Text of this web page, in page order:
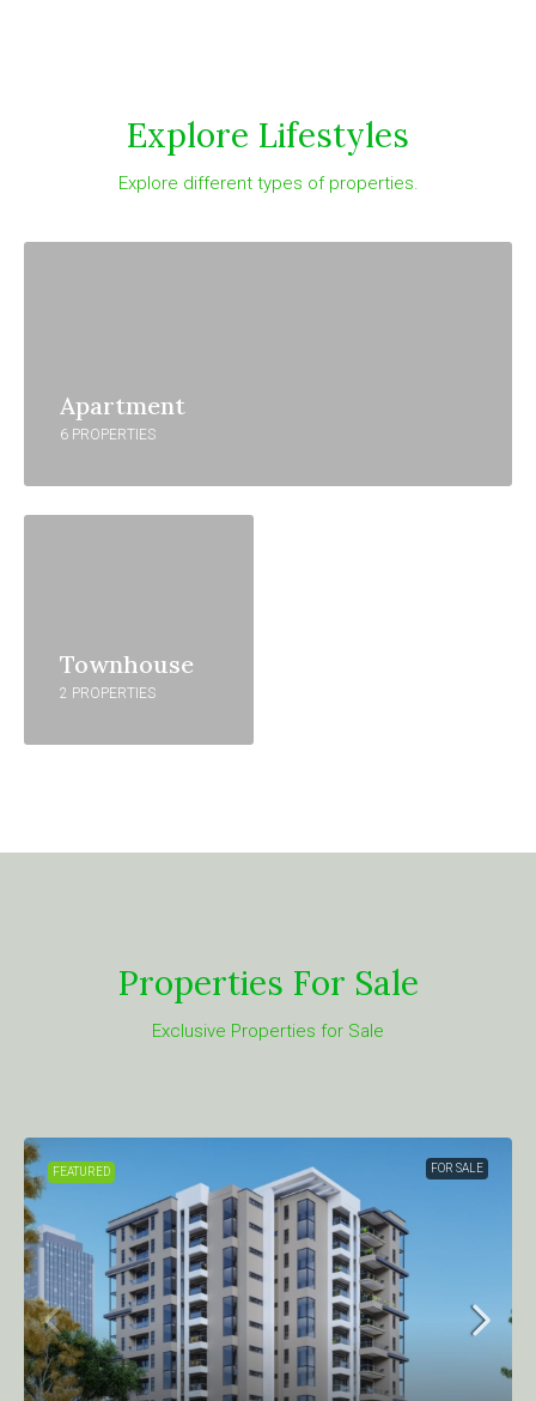
Explore Lifestyles
Explore different types of properties.
Apartment
6 PROPERTIES
Townhouse
2 PROPERTIES
Properties For Sale
Exclusive Properties for Sale
FEATURED FOR SALE